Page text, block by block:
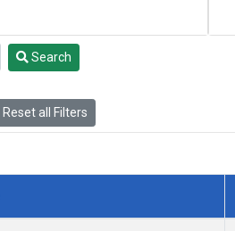
Search
Reset all Filters